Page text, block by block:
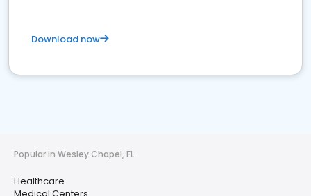
Download now
Popular in Wesley Chapel, FL
Healthcare